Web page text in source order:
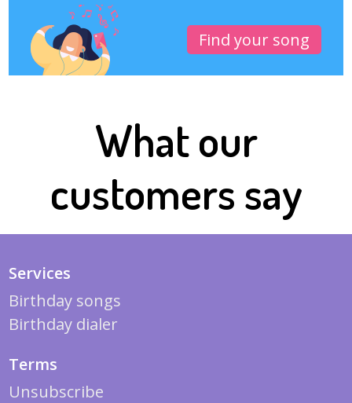
Find your song
What our
customers say
Services
Birthday songs
Birthday dialer
Terms
Unsubscribe